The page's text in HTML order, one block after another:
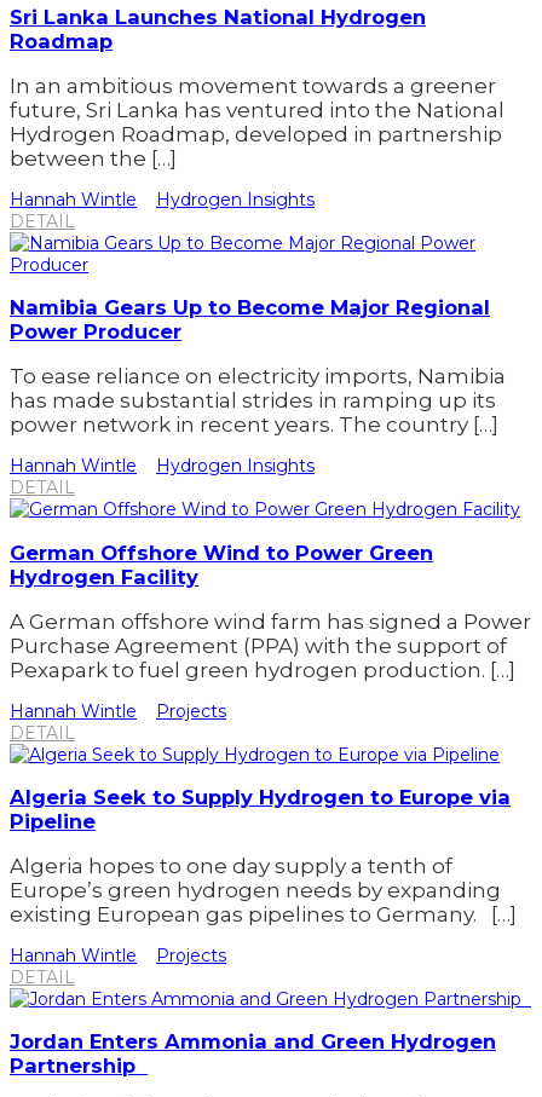
Sri Lanka Launches National Hydrogen
Roadmap
In an ambitious movement towards a greener
future, Sri Lanka has ventured into the National
Hydrogen Roadmap, developed in partnership
between the […]
Hannah Wintle
Hydrogen Insights
DETAIL
Namibia Gears Up to Become Major Regional
Power Producer
To ease reliance on electricity imports, Namibia
has made substantial strides in ramping up its
power network in recent years. The country […]
Hannah Wintle
Hydrogen Insights
DETAIL
German Offshore Wind to Power Green
Hydrogen Facility
A German offshore wind farm has signed a Power
Purchase Agreement (PPA) with the support of
Pexapark to fuel green hydrogen production. […]
Hannah Wintle
Projects
DETAIL
Algeria Seek to Supply Hydrogen to Europe via
Pipeline
Algeria hopes to one day supply a tenth of
Europe’s green hydrogen needs by expanding
existing European gas pipelines to Germany. […]
Hannah Wintle
Projects
DETAIL
Jordan Enters Ammonia and Green Hydrogen
Partnership